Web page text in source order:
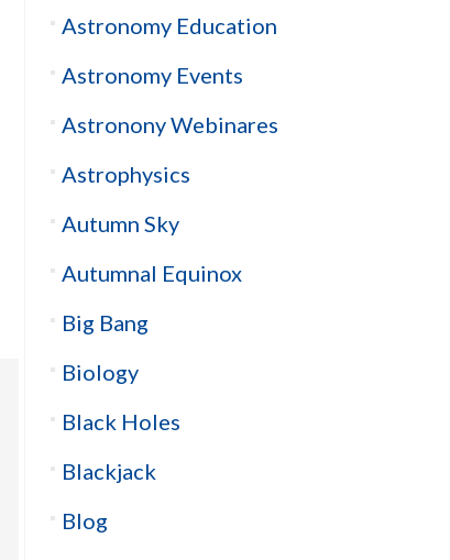
Astronomy Education
Astronomy Events
Astronony Webinares
Astrophysics
Autumn Sky
Autumnal Equinox
Big Bang
Biology
Black Holes
Blackjack
Blog